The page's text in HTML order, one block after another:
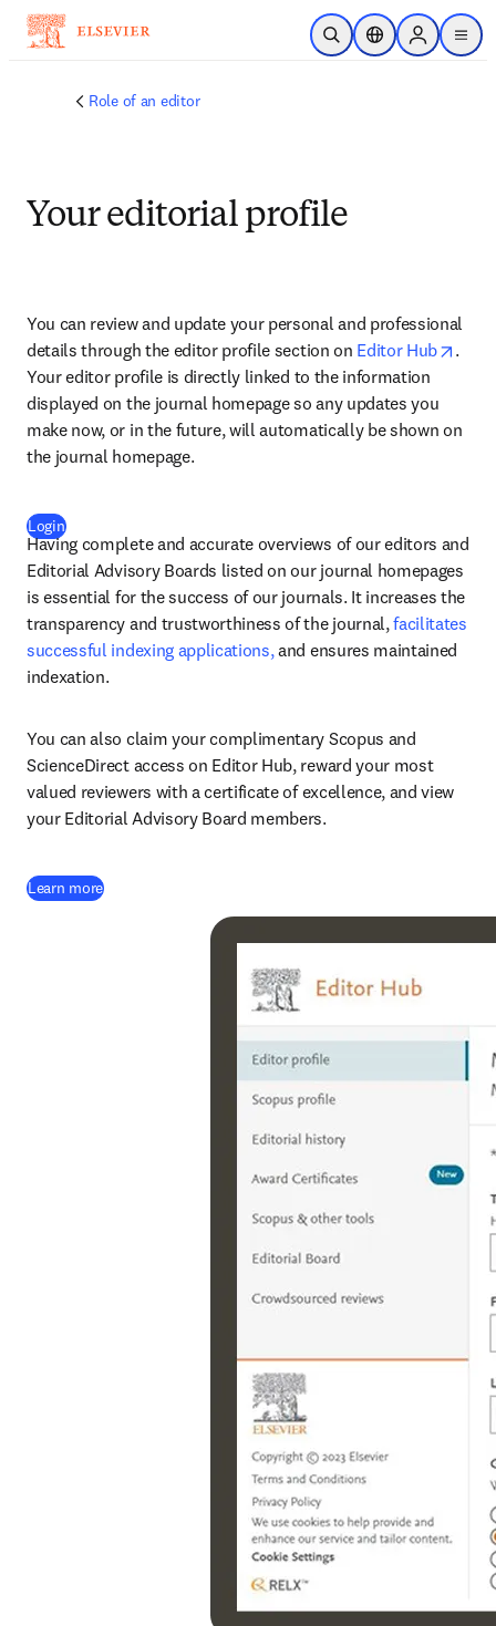
Skip to main content
Open SearchLocation Selector
Sign in to
menu
Role of an editor
Your editorial profile
You can review and update your personal and professional
details through the editor profile section on Editor Hub
.
Your editor profile is directly linked to the information
displayed on the journal homepage so any updates you
make now, or in the future, will automatically be shown on
the journal homepage.
Login(
Having complete and accurate overviews of our editors and
Editorial Advisory Boards listed on our journal homepages
is essential for the success of our journals. It increases the
transparency and trustworthiness of the journal, facilitates
successful indexing applications, and ensures maintained
indexation.
You can also claim your complimentary Scopus and
ScienceDirect access on Editor Hub, reward your most
valued reviewers with a certificate of excellence, and view
your Editorial Advisory Board members.
Learn more